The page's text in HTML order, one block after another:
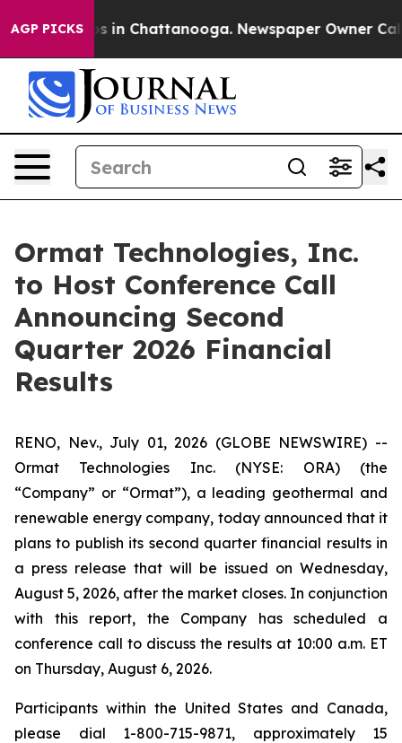
AGP PICKS
Chaos in Chattanooga. Newspaper Owner Calls
Ormat Technologies, Inc.
to Host Conference Call
Announcing Second
Quarter 2026 Financial
Results
RENO, Nev., July 01, 2026 (GLOBE NEWSWIRE) --
Ormat Technologies Inc. (NYSE: ORA) (the
“Company” or “Ormat”), a leading geothermal and
renewable energy company, today announced that it
plans to publish its second quarter financial results in
a press release that will be issued on Wednesday,
August 5, 2026, after the market closes. In conjunction
with this report, the Company has scheduled a
conference call to discuss the results at 10:00 a.m. ET
on Thursday, August 6, 2026.
Participants within the United States and Canada,
please dial 1-800-715-9871, approximately 15